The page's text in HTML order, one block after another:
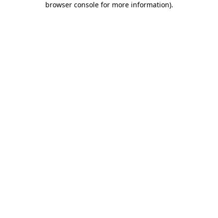
browser console for more information).